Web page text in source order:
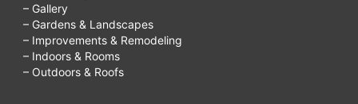
– Gallery
– Gardens & Landscapes
– Improvements & Remodeling
– Indoors & Rooms
– Outdoors & Roofs